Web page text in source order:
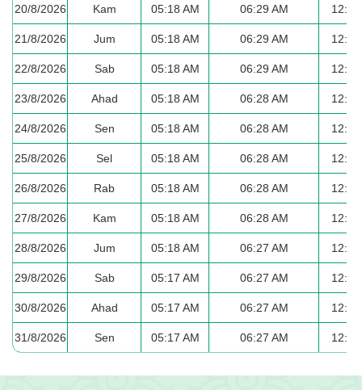
20/8/2026 Kam 05:18 AM 06:29 AM
21/8/2026 Jum 05:18 AM 06:29 AM
22/8/2026 Sab 05:18 AM 06:29 AM
23/8/2026 Ahad 05:18 AM 06:28 AM
24/8/2026 Sen 05:18 AM 06:28 AM
25/8/2026 Sel 05:18 AM 06:28 AM
26/8/2026 Rab 05:18 AM 06:28 AM
27/8/2026 Kam 05:18 AM 06:28 AM
28/8/2026 Jum 05:18 AM 06:27 AM
29/8/2026 Sab 05:17 AM 06:27 AM
30/8/2026 Ahad 05:17 AM 06:27 AM
31/8/2026 Sen 05:17 AM 06:27 AM